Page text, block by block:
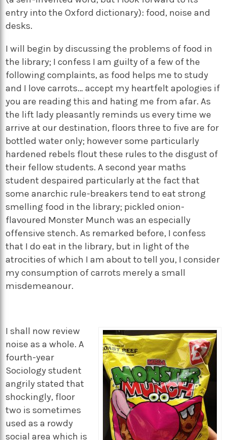
entry into the Oxford dictionary): food, noise and
desks.
I will begin by discussing the problems of food in
the library; I confess I am guilty of a few of the
following complaints, as food helps me to study
and I love carrots… accept my heartfelt apologies if
you are reading this and hating me from afar. As
the lift lady pleasantly reminds us every time we
arrive at our destination, floors three to five are for
bottled water only; however some particularly
hardened rebels flout these rules to the disgust of
their fellow students. A second year maths
student despaired particularly at the fact that
some anarchic rule-breakers tend to eat strong
smelling food in the library; pickled onion-
flavoured Monster Munch was an especially
offensive stench. As remarked before, I confess
that I do eat in the library, but in light of the
atrocities of which I am about to tell you, I consider
my consumption of carrots merely a small
misdemeanour.
I shall now review
noise as a whole. A
fourth-year
Sociology student
angrily stated that
shockingly, floor
two is sometimes
used as a rowdy
social area which is